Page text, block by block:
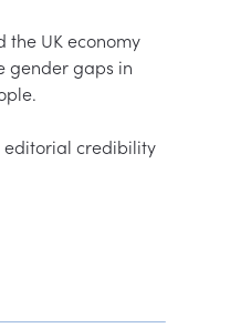
the UK economy
gender gaps in
editorial credibility